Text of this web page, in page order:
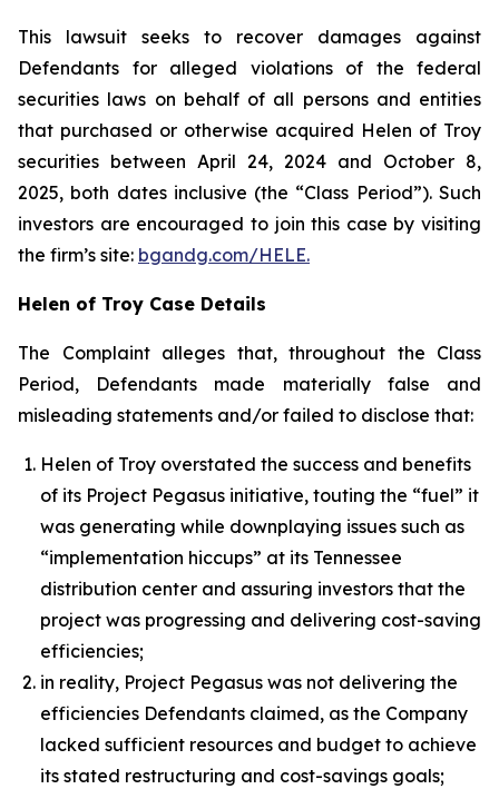
This lawsuit seeks to recover damages against
Defendants for alleged violations of the federal
securities laws on behalf of all persons and entities
that purchased or otherwise acquired Helen of Troy
securities between April 24, 2024 and October 8,
2025, both dates inclusive (the “Class Period”). Such
investors are encouraged to join this case by visiting
the firm’s site: bgandg.com/HELE.
Helen of Troy Case Details
The Complaint alleges that, throughout the Class
Period, Defendants made materially false and
misleading statements and/or failed to disclose that:
Helen of Troy overstated the success and benefits
of its Project Pegasus initiative, touting the “fuel” it
was generating while downplaying issues such as
“implementation hiccups” at its Tennessee
distribution center and assuring investors that the
project was progressing and delivering cost-saving
efficiencies;
in reality, Project Pegasus was not delivering the
efficiencies Defendants claimed, as the Company
lacked sufficient resources and budget to achieve
its stated restructuring and cost-savings goals;